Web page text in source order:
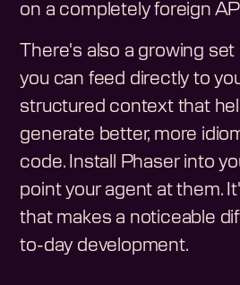
on a completely foreign
There's also a growing
you can feed directly to
structured context that
generate better, more
code. Install Phaser into
point your agent at them.
that makes a noticeable
to-day development.